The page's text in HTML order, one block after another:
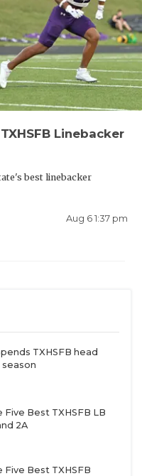
Linebacker
best linebacker
Aug 6 1:37 pm
TXHSFB head
Five Best TXHSFB LB
2A
Five Best TXHSFB